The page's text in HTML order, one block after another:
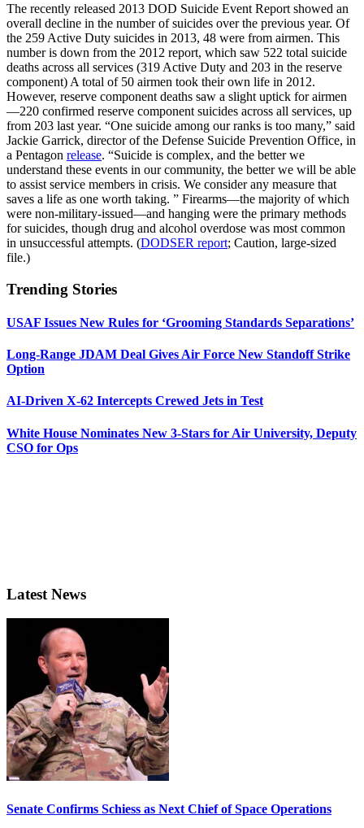
The recently released 2013 DOD Suicide Event Report showed an
overall decline in the number of suicides over the previous year. Of
the 259 Active Duty suicides in 2013, 48 were from airmen. This
number is down from the 2012 report, which saw 522 total suicide
deaths across all services (319 Active Duty and 203 in the reserve
component) A total of 50 airmen took their own life in 2012.
However, reserve component deaths saw a slight uptick for airmen
—220 confirmed reserve component suicides across all services, up
from 203 last year. “One suicide among our ranks is too many,” said
Jackie Garrick, director of the Defense Suicide Prevention Office, in
a Pentagon release. “Suicide is complex, and the better we
understand these events in our community, the better we will be able
to assist service members in crisis. We consider any measure that
saves a life as one worth taking. ” Firearms—the majority of which
were non-military-issued—and hanging were the primary methods
for suicides, though drug and alcohol overdose was most common
in unsuccessful attempts. (DODSER report; Caution, large-sized
file.)
Trending Stories
USAF Issues New Rules for ‘Grooming Standards Separations’
Long-Range JDAM Deal Gives Air Force New Standoff Strike
Option
AI-Driven X-62 Intercepts Crewed Jets in Test
White House Nominates New 3-Stars for Air University, Deputy
CSO for Ops
Latest News
Senate Confirms Schiess as Next Chief of Space Operations